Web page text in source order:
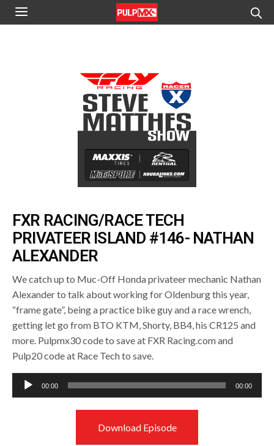
FXR RACING/RACE TECH
PRIVATEER ISLAND #146- NATHAN
ALEXANDER
We catch up to Muc-Off Honda privateer mechanic Nathan
Alexander to talk about working for Oldenburg this year,
“frame gate”, being a practice bike guy and a race wrench,
getting let go from BTO KTM, Shorty, BB4, his CR125 and
more. Pulpmx30 code to save at FXR Racing.com and
Pulp20 code at Race Tech to save.
Audio
Player
00:00 00:00
Download Episode